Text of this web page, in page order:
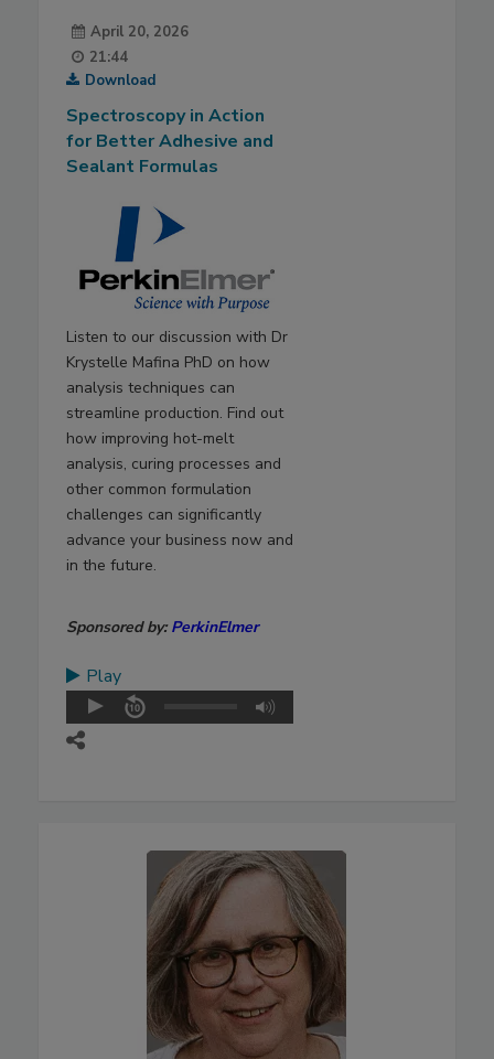
April 20, 2026
21:44
Download
Spectroscopy in Action
for Better Adhesive and
Sealant Formulas
Listen to our discussion with Dr
Krystelle Mafina PhD on how
analysis techniques can
streamline production. Find out
how improving hot-melt
analysis, curing processes and
other common formulation
challenges can significantly
advance your business now and
in the future.
Sponsored by:PerkinElmer
Play